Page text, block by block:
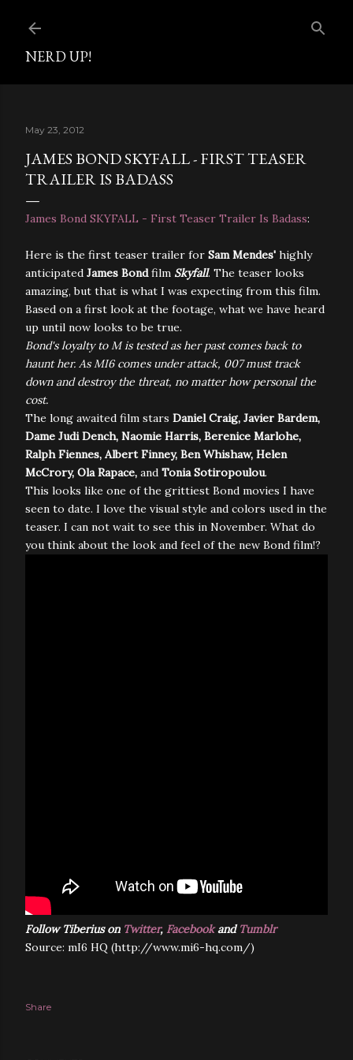
NERD UP!
May 23, 2012
JAMES BOND SKYFALL - FIRST TEASER
TRAILER IS BADASS
James Bond SKYFALL - First Teaser Trailer Is Badass:
Here is the first teaser trailer for Sam Mendes' highly
anticipated James Bondfilm Skyfall. The teaser looks
amazing, but that is what I was expecting from this film.
Based on a first look at the footage, what we have heard
up until now looks to be true.
Bond's loyalty to M is tested as her past comes back to
haunt her. As MI6 comes under attack, 007 must track
down and destroy the threat, no matter how personal the
cost.
The long awaited film stars Daniel Craig, Javier Bardem,
Dame Judi Dench, Naomie Harris, Berenice Marlohe,
Ralph Fiennes, Albert Finney, Ben Whishaw, Helen
McCrory, Ola Rapace, and Tonia Sotiropoulou.
This looks like one of the grittiest Bond movies I have
seen to date. I love the visual style and colors used in the
teaser. I can not wait to see this in November. What do
you think about the look and feel of the new Bond film!?
Follow Tiberius on Twitter, FacebookandTumblr
Source: mI6 HQ (http://www.mi6-hq.com/)
Share